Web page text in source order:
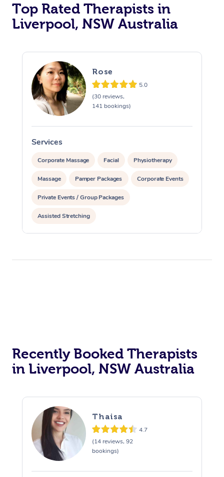
Top Rated Therapists in
Liverpool, NSW Australia
Rose
5.0
(30 reviews,
141 bookings)
Services
Corporate Massage Facial Physiotherapy
Massage Pamper Packages Corporate Events
Private Events / Group Packages
Assisted Stretching
Recently Booked Therapists
in Liverpool, NSW Australia
Thaisa
4.7
(14 reviews, 92
bookings)